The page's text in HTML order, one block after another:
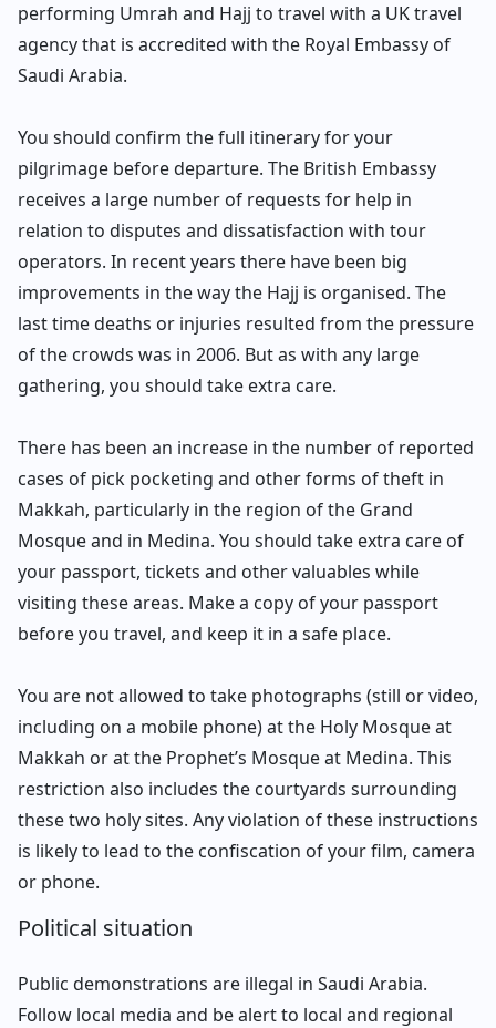
performing Umrah and Hajj to travel with a UK travel
agency that is accredited with the Royal Embassy of
Saudi Arabia.
You should confirm the full itinerary for your
pilgrimage before departure. The British Embassy
receives a large number of requests for help in
relation to disputes and dissatisfaction with tour
operators. In recent years there have been big
improvements in the way the Hajj is organised. The
last time deaths or injuries resulted from the pressure
of the crowds was in 2006. But as with any large
gathering, you should take extra care.
There has been an increase in the number of reported
cases of pick pocketing and other forms of theft in
Makkah, particularly in the region of the Grand
Mosque and in Medina. You should take extra care of
your passport, tickets and other valuables while
visiting these areas. Make a copy of your passport
before you travel, and keep it in a safe place.
You are not allowed to take photographs (still or video,
including on a mobile phone) at the Holy Mosque at
Makkah or at the Prophet’s Mosque at Medina. This
restriction also includes the courtyards surrounding
these two holy sites. Any violation of these instructions
is likely to lead to the confiscation of your film, camera
or phone.
Political situation
Public demonstrations are illegal in Saudi Arabia.
Follow local media and be alert to local and regional